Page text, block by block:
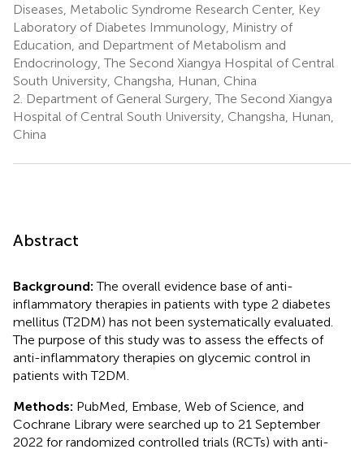
Diseases, Metabolic Syndrome Research Center, Key
Laboratory of Diabetes Immunology, Ministry of
Education, and Department of Metabolism and
Endocrinology, The Second Xiangya Hospital of Central
South University, Changsha, Hunan, China
2. Department of General Surgery, The Second Xiangya
Hospital of Central South University, Changsha, Hunan,
China
Abstract
Background:The overall evidence base of anti-
inflammatory therapies in patients with type 2 diabetes
mellitus (T2DM) has not been systematically evaluated.
The purpose of this study was to assess the effects of
anti-inflammatory therapies on glycemic control in
patients with T2DM.
Methods: PubMed, Embase, Web of Science, and
Cochrane Library were searched up to 21 September
2022 for randomized controlled trials (RCTs) with anti-